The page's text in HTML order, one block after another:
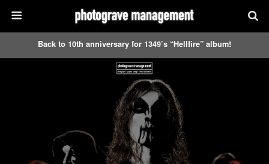
Back to 10th anniversary for 1349’s “Hellfire” album!